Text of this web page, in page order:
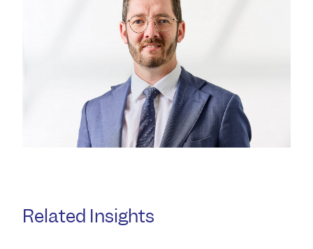
Related Insights